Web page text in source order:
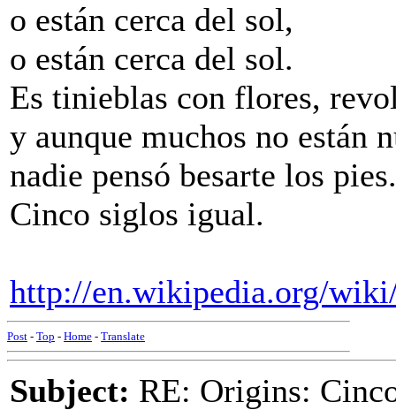
o están cerca del sol,
o están cerca del sol.
Es tinieblas con flores,
y aunque muchos no están
nadie pensó besarte los pies.
Cinco siglos igual.
http://en.wikipedia.org/
Post - Top - Home - Translate
Subject: RE: Origins: